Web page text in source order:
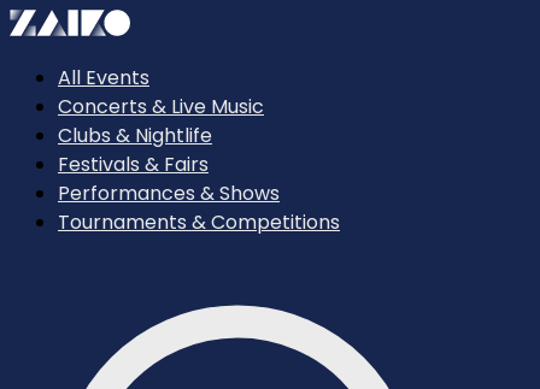
All Events
Concerts & Live Music
Clubs & Nightlife
Festivals & Fairs
Performances & Shows
Tournaments & Competitions